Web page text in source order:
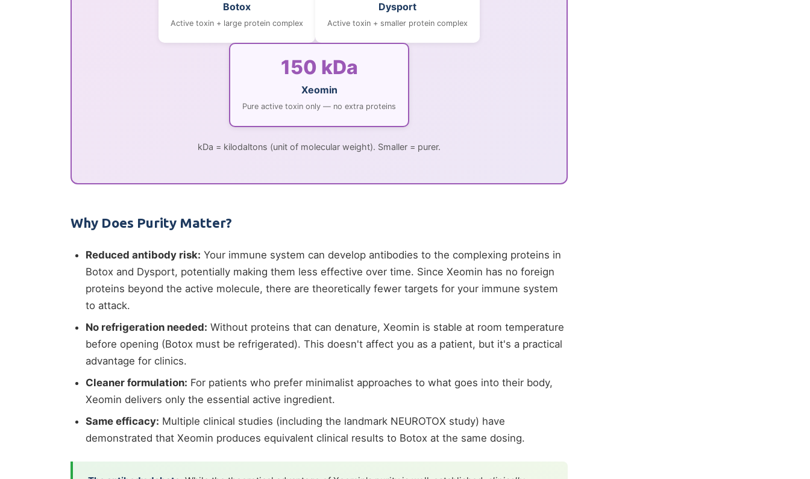
Botox
Active toxin + large protein complex
Dysport
Active toxin + smaller protein complex
150 kDa
Xeomin
Pure active toxin only — no extra proteins
kDa = kilodaltons (unit of molecular weight). Smaller = purer.
Why Does Purity Matter?
Reduced antibody risk: Your immune system can develop antibodies to the complexing proteins in
Botox and Dysport, potentially making them less effective over time. Since Xeomin has no foreign
proteins beyond the active molecule, there are theoretically fewer targets for your immune system
to attack.
No refrigeration needed: Without proteins that can denature, Xeomin is stable at room temperature
before opening (Botox must be refrigerated). This doesn't affect you as a patient, but it's a practical
advantage for clinics.
Cleaner formulation: For patients who prefer minimalist approaches to what goes into their body,
Xeomin delivers only the essential active ingredient.
Same efficacy: Multiple clinical studies (including the landmark NEUROTOX study) have
demonstrated that Xeomin produces equivalent clinical results to Botox at the same dosing.